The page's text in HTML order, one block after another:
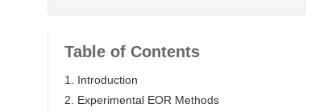
Table of Contents
1. Introduction
2. Experimental EOR Methods